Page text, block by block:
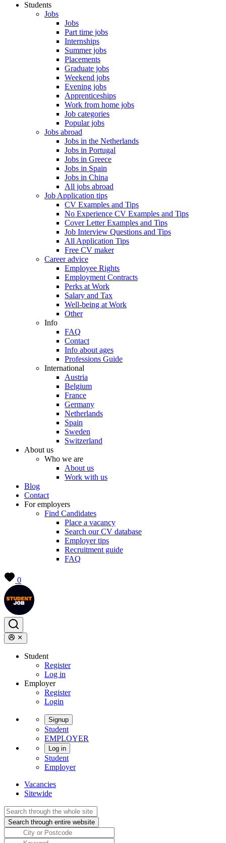
Students
Jobs
Jobs
Part time jobs
Internships
Summer jobs
Placements
Graduate jobs
Weekend jobs
Evening jobs
Apprenticeships
Work from home jobs
Job categories
Popular jobs
Jobs abroad
Jobs in the Netherlands
Jobs in Portugal
Jobs in Greece
Jobs in Spain
Jobs in China
All jobs abroad
Job Application tips
CV Examples and Tips
No Experience CV Examples and Tips
Cover Letter Examples and Tips
Job Interview Questions and Tips
All Application Tips
Free CV maker
Career advice
Employee Rights
Employment Contracts
Perks at Work
Salary and Tax
Well-being at Work
Other
Info
FAQ
Contact
Info about ages
Professions Guide
International
Austria
Belgium
France
Germany
Netherlands
Spain
Sweden
Switzerland
About us
Who we are
About us
Work with us
Blog
Contact
For employers
Find Candidates
Place a vacancy
Search our CV database
Employer tips
Recruitment guide
FAQ
0
Student
Register
Log in
Employer
Register
Login
Signup
Student
EMPLOYER
Log in
Student
Employer
Vacancies
Sitewide